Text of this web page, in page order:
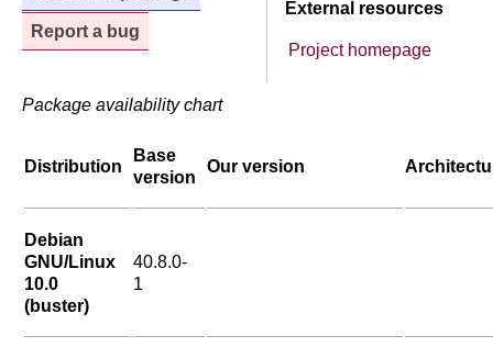
External resources
Project homepage
Report a bug
Package availability chart
Distribution
Base
version
Our version
Debian
GNU/Linux
10.0
(buster)
40.8.0-
1